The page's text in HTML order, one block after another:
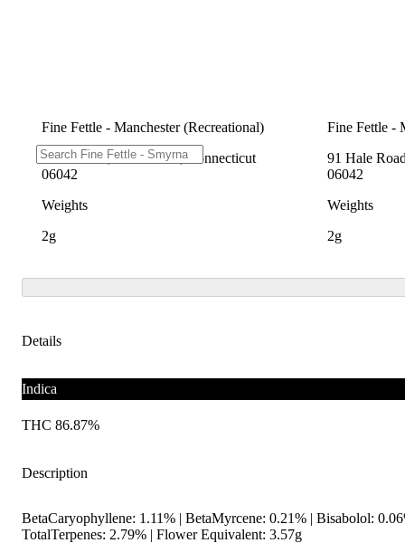
Fine Fettle - Manchester (Recreational)
91 Hale Rd, Manchester, Connecticut
06042
Weights
2g
Fine Fettle -
91 Hale
06042
Weights
2g
Details
Indica
THC 86.87%
Description
BetaCaryophyllene: 1.11% | BetaMyrcene: 0.21% | Bisabolol:
TotalTerpenes: 2.79% | Flower Equivalent: 3.57g